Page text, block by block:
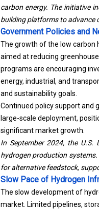
carbon energy. The initiative
building platforms to advance
Government Policies and
The growth of the low carbon
aimed at reducing
programs are encouraging
energy, industrial, and
and sustainability goals.
Continued policy support and
large-scale deployment,
significant market growth.
In September 2024, the U.S.
hydrogen production
for alternative feedstock,
Slow Pace of Hydrogen
The slow development of
market. Limited pipelines,